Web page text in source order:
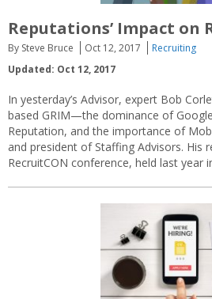
Reputations’ Impact on
By Steve Bruce Oct 12, 2017
Recruiting
Updated: Oct 12, 2017
In yesterday’s Advisor, expert Bob
based GRIM—the dominance of
Reputation, and the importance of
and president of Staffing Advisors. His
RecruitCON conference, held last year